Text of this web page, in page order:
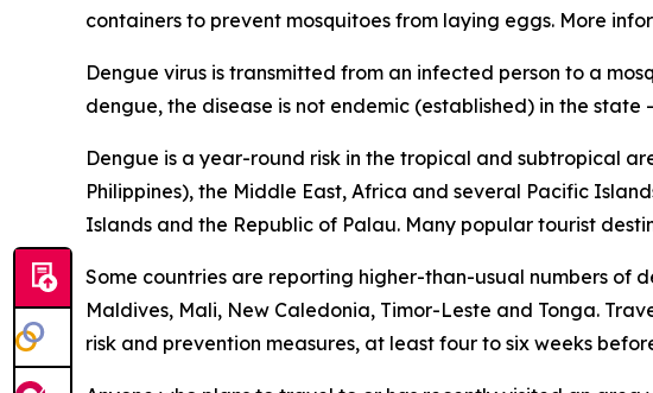
containers to prevent mosquitoes from laying eggs. More
Dengue virus is transmitted from an infected person to a
dengue, the disease is not endemic (established) in the
Dengue is a year-round risk in the tropical and subtropical
Philippines), the Middle East, Africa and several Pacific
Islands and the Republic of Palau. Many popular tourist
Some countries are reporting higher-than-usual numbers of
Maldives, Mali, New Caledonia, Timor-Leste and Tonga.
risk and prevention measures, at least four to six weeks